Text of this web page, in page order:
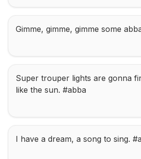
Gimme, gimme, gimme some
Super trouper lights are gonna
like the sun. #abba
I have a dream, a song to sing.